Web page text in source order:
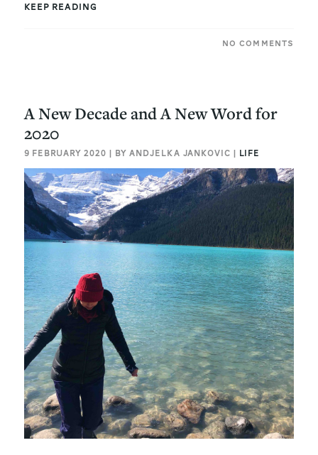
KEEP READING
NO COMMENTS
A New Decade and A New Word for
2020
9 FEBRUARY 2020 | BY ANDJELKA JANKOVIC | LIFE